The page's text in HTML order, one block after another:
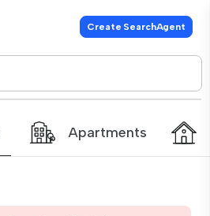
Create SearchAgent
Apartments